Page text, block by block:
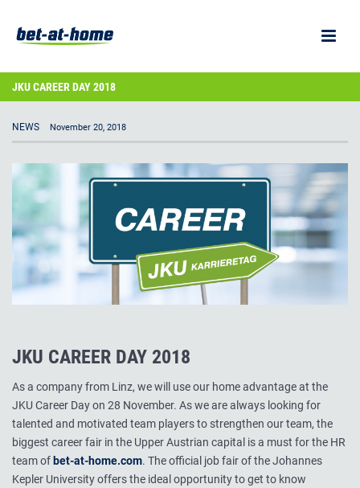
JKU CAREER DAY 2018
NEWS November 20, 2018
JKU CAREER DAY 2018
As a company from Linz, we will use our home advantage at the
JKU Career Day on 28 November. As we are always looking for
talented and motivated team players to strengthen our team, the
biggest career fair in the Upper Austrian capital is a must for the HR
team of bet-at-home.com. The official job fair of the Johannes
Kepler University offers the ideal opportunity to get to know